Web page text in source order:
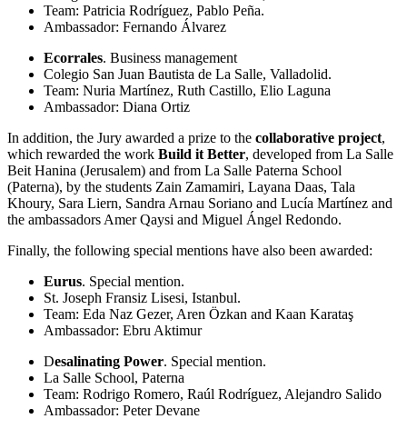
Team: Patricia Rodríguez, Pablo Peña.
Ambassador: Fernando Álvarez
Ecorrales. Business management
Colegio San Juan Bautista de La Salle, Valladolid.
Team: Nuria Martínez, Ruth Castillo, Elio Laguna
Ambassador: Diana Ortiz
In addition, the Jury awarded a prize to the collaborative project,
which rewarded the work Build it Better, developed from La Salle
Beit Hanina (Jerusalem) and from La Salle Paterna School
(Paterna), by the students Zain Zamamiri, Layana Daas, Tala
Khoury, Sara Liern, Sandra Arnau Soriano and Lucía Martínez and
the ambassadors Amer Qaysi and Miguel Ángel Redondo.
Finally, the following special mentions have also been awarded:
Eurus. Special mention.
St. Joseph Fransiz Lisesi, Istanbul.
Team: Eda Naz Gezer, Aren Özkan and Kaan Karataş
Ambassador: Ebru Aktimur
Desalinating Power. Special mention.
La Salle School, Paterna
Team: Rodrigo Romero, Raúl Rodríguez, Alejandro Salido
Ambassador: Peter Devane